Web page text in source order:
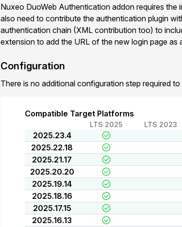
Nuxeo DuoWeb Authentication addon requires
also need to contribute the authentication plugin
authentication chain (XML contribution too) to
extension to add the URL of the new login page as
Configuration
There is no additional configuration step required
Compatible Target Platforms
LTS 2025 LTS 2023
2025.23.4
2025.22.18
2025.21.17
2025.20.20
2025.19.14
2025.18.16
2025.17.15
2025.16.13